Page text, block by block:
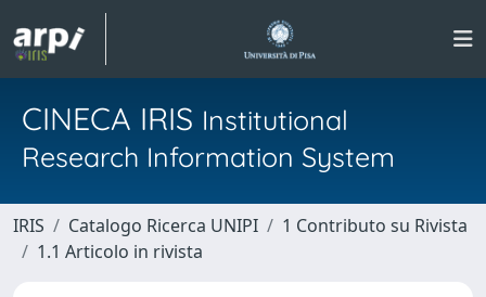
CINECA IRIS Institutional
Research Information System
IRIS Catalogo Ricerca UNIPI
1 Contributo su Rivista
1.1 Articolo in rivista